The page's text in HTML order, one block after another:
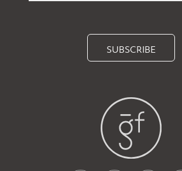
SUBSCRIBE